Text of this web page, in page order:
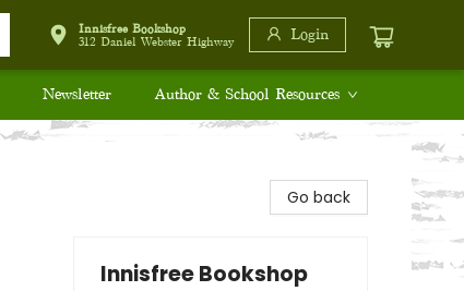
Innisfree Bookshop
312 Daniel Webster Highway
Login
Newsletter Author & School Resources
Go back
Innisfree Bookshop